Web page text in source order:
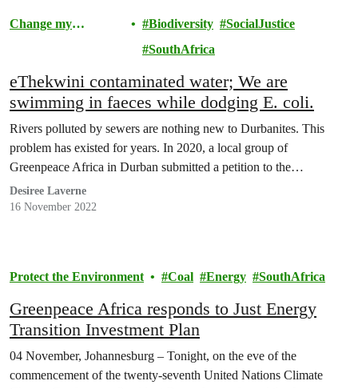
Change my
Biodiversity
SocialJustice
SouthAfrica
eThekwini contaminated water; We are
swimming in faeces while dodging E. coli.
Rivers polluted by sewers are nothing new to Durbanites. This
problem has existed for years. In 2020, a local group of
Greenpeace Africa in Durban submitted a petition to the…
Desiree Laverne
16 November 2022
Protect the Environment Coal Energy SouthAfrica
Greenpeace Africa responds to Just Energy
Transition Investment Plan
04 November, Johannesburg – Tonight, on the eve of the
commencement of the twenty-seventh United Nations Climate